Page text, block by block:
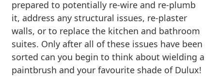
prepared to potentially re-wire and re-plumb
it, address any structural issues, re-plaster
walls, or to replace the kitchen and bathroom
suites. Only after all of these issues have been
sorted can you begin to think about wielding a
paintbrush and your favourite shade of Dulux!